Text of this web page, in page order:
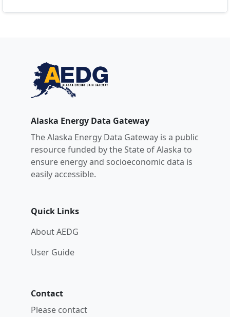
Alaska Energy Data Gateway
The Alaska Energy Data Gateway is a public
resource funded by the State of Alaska to
ensure energy and socioeconomic data is
easily accessible.
Quick Links
About AEDG
User Guide
Contact
Please contact